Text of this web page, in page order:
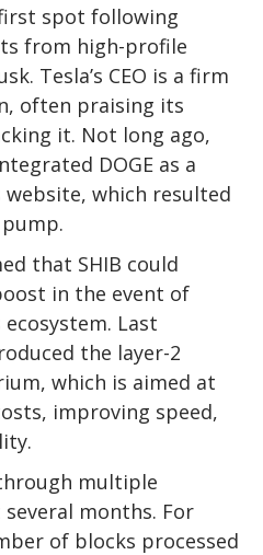
spot following
from high-profile
Tesla’s CEO is a firm
often praising its
it. Not long ago,
DOGE as a
which resulted
that SHIB could
in the event of
Last
the layer-2
which is aimed at
improving speed,
multiple
months. For
of blocks processed